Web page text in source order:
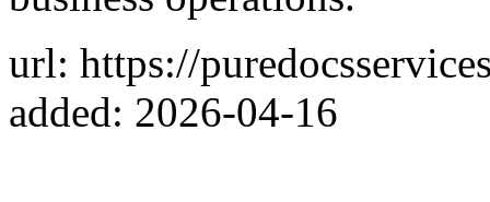
url: https://
added: 2026-04-16